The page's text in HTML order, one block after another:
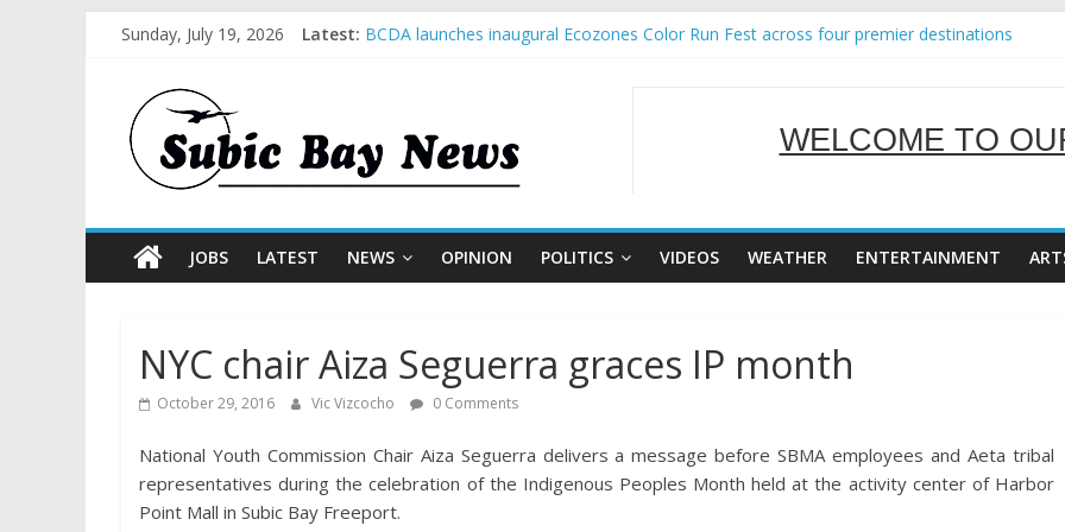
Sunday, July 19, 2026 Latest: BCDA launches inaugural Ecozones Color Run Fest across four premier destinations
SBMA Hosts U.S. Business Mission to promote partnership and growth in Subic Bay
WELCOME TO
SERVING
JOBS LATEST NEWS OPINION POLITICS VIDEOS WEATHER ENTERTAINMENT
NYC chair Aiza Seguerra graces IP month
October 29, 2016 Vic Vizcocho 0 Comments
National Youth Commission Chair Aiza Seguerra delivers a message before SBMA employees and Aeta tribal
representatives during the celebration of the Indigenous Peoples Month held at the activity center of Harbor
Point Mall in Subic Bay Freeport.